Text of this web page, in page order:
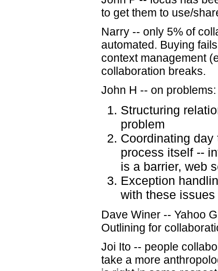
to get them to use/
Narry -- only 5% of
automated. Buying
context management
collaboration breaks.
John H -- on problems:
Structuring
problem
Coordinating
process itself --
is a barrier, web
Exception
with these issues
Dave Winer -- Yahoo
Outlining for
Joi Ito -- people
take a more